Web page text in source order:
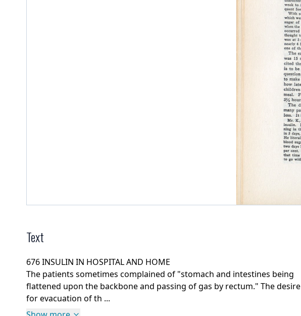
Text
676 INSULIN IN HOSPITAL AND HOME
The patients sometimes complained of "stomach and intestines being
flattened upon the backbone and passing of gas by rectum." The desire
for evacuation of th ...